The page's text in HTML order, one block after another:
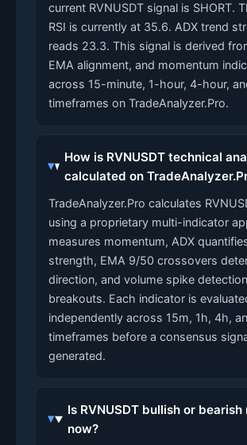
current RVNUSDT signal is SHORT.
RSI is currently at 35.6. ADX trend
reads 23.3. This signal is derived
EMA alignment, and momentum
across 15-minute, 1-hour, 4-hour,
timeframes on TradeAnalyzer.Pro.
How is RVNUSDT technical
calculated on
TradeAnalyzer.Pro calculates
using a proprietary multi-indicator
measures momentum, ADX
strength, EMA 9/50 crossovers
direction, and volume spike
breakouts. Each indicator is
independently across 15m, 1h, 4h,
timeframes before a consensus
generated.
Is RVNUSDT bullish or
now?